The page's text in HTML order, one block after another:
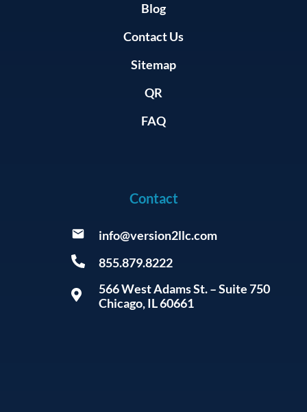
Blog
Contact Us
Sitemap
QR
FAQ
Contact
info@version2llc.com
855.879.8222
566 West Adams St. – Suite 750
Chicago, IL 60661